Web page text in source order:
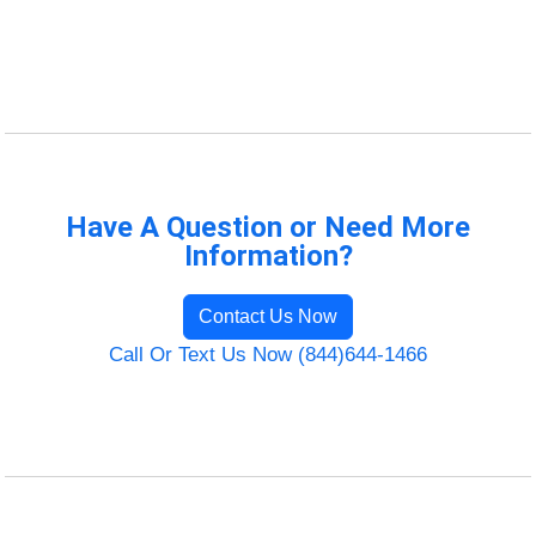
Have A Question or Need More
Information?
Contact Us Now
Call Or Text Us Now (844)644-1466